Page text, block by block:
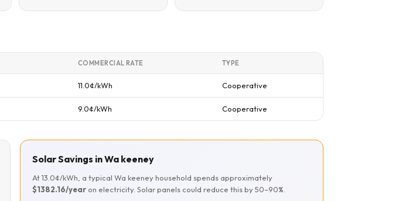
COMMERCIAL RATE TYPE
11.0¢/kWh Cooperative
9.0¢/kWh Cooperative
Solar Savings in Wa keeney
At 13.0¢/kWh, a typical Wa keeney household spends approximately
$1382.16/year on electricity. Solar panels could reduce this by 50–90%.